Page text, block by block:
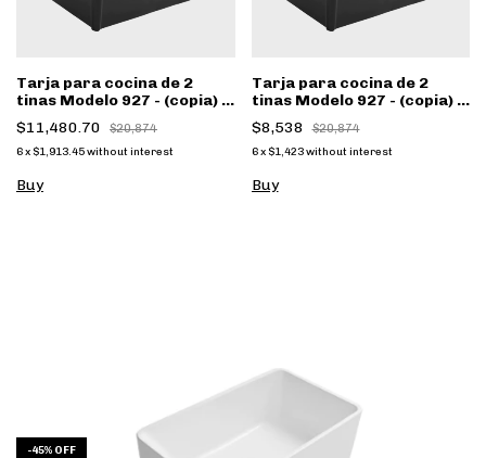
Tarja para cocina de 2
tinas Modelo 927 - (copia) -
(copia) - (copia) - (copia)
$11,480.70 $20,874
6x $1,913.45without interest
Buy
Tarja para cocina de 2
tinas Modelo 927 - (copia) -
(copia) - (copia) - (copia) -
(copia)
$8,538 $20,874
6 x $1,423 without interest
Buy
-45% OFF